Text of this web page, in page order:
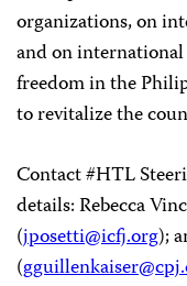
organizations, on
and on
freedom in the
to revitalize the
Contact #HTL
details: Rebecca
(jposetti@icfj.org);
(